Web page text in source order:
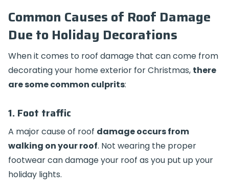
Common Causes of Roof Damage
Due to Holiday Decorations
When it comes to roof damage that can come from
decorating your home exterior for Christmas, there
are some common culprits:
1. Foot traffic
A major cause of roof damage occurs from
walking on your roof. Not wearing the proper
footwear can damage your roof as you put up your
holiday lights.